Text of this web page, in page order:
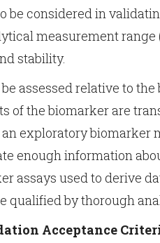
be considered in
measurement range
stability.
assessed relative to the
of the biomarker are
exploratory
enough information
assays used to derive
qualified by thorough
Acceptance